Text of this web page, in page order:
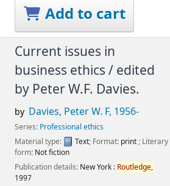
Add to cart
Current issues in
business ethics / edited
by Peter W.F. Davies.
by Davies, Peter W. F, 1956-
Series: Professional ethics
Material type:
Text; Format: print; Literary
form: Not fiction
Publication details: New York : Routledge,
1997